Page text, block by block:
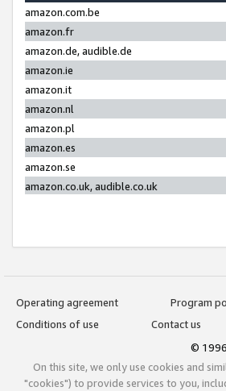
amazon.com.be
amazon.fr
amazon.de, audible.de
amazon.ie
amazon.it
amazon.nl
amazon.pl
amazon.es
amazon.se
amazon.co.uk, audible.co.uk
Operating agreement
Program
Conditions of use
Contact us
©
On this site, we only use cookies and
"cookies") to provide services to you,